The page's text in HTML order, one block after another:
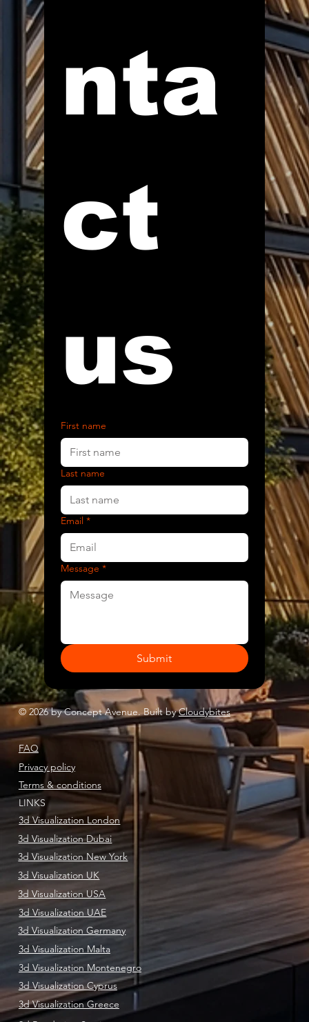
nta
ct
us
First name
Last name
Email *
Message *
Submit
FAQ
Privacy policy
Terms & conditions
LINKS
3d Visualization London
3d Visualization Dubai
3d Visualization New York
3d Visualization UK
3d Visualization USA
3d Visualization UAE
3d Visualization Germany
3d Visualization Malta
3d Visualization Montenegro
3d Visualization Cyprus
3d Visualization Greece
© 2026 by Concept Avenue. Built byCloudybites